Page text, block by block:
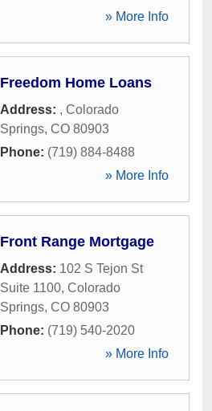
» More Info
Freedom Home Loans
Address: , Colorado
Springs, CO 80903
Phone: (719) 884-8488
» More Info
Front Range Mortgage
Address: 102 S Tejon St
Suite 1100, Colorado
Springs, CO 80903
Phone: (719) 540-2020
» More Info